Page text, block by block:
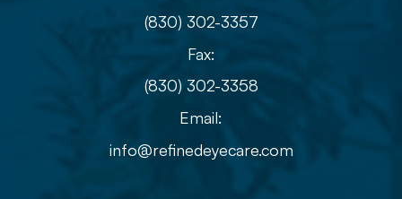
(830) 302-3357
Fax:
(830) 302-3358
Email:
info@refinedeyecare.com